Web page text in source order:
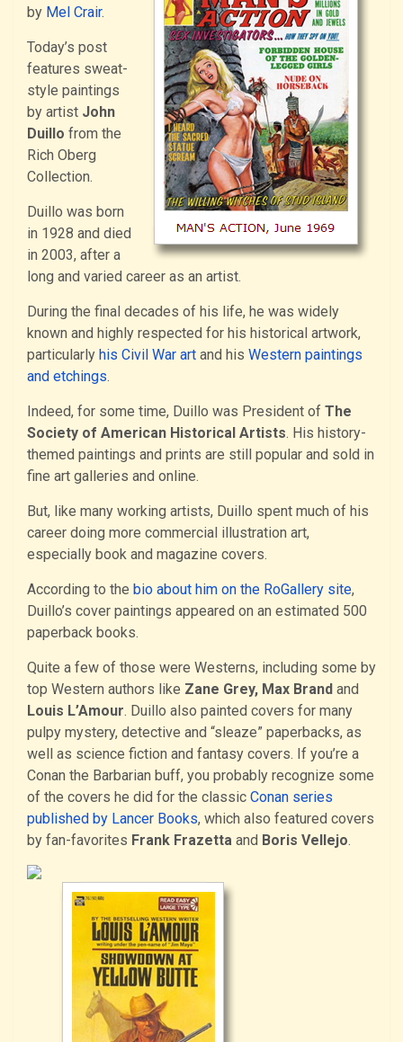
by Mel Crair.
Today’s post
features sweat-
style paintings
by artist John
Duillo from the
Rich Oberg
Collection.
Duillo was born
in 1928 and died
in 2003, after a
long and varied career as an artist.
During the final decades of his life, he was widely
known and highly respected for his historical artwork,
particularly his Civil War art and his Western paintings
and etchings.
Indeed, for some time, Duillo was President of The
Society of American Historical Artists. His history-
themed paintings and prints are still popular and sold in
fine art galleries and online.
But, like many working artists, Duillo spent much of his
career doing more commercial illustration art,
especially book and magazine covers.
According to the bio about him on the RoGallery site,
Duillo’s cover paintings appeared on an estimated 500
paperback books.
Quite a few of those were Westerns, including some by
top Western authors like Zane Grey, Max Brand and
Louis L’Amour. Duillo also painted covers for many
pulpy mystery, detective and “sleaze” paperbacks, as
well as science fiction and fantasy covers. If you’re a
Conan the Barbarian buff, you probably recognize some
of the covers he did for the classic Conan series
published by Lancer Books, which also featured covers
by fan-favorites Frank Frazetta and Boris Vellejo.